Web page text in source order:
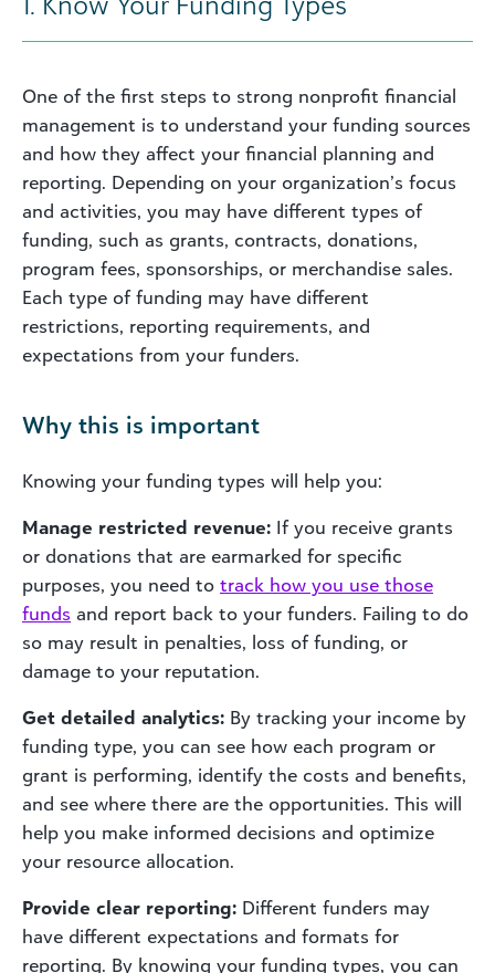
One of the first steps to strong nonprofit financial
management is to understand your funding sources
and how they affect your financial planning and
reporting. Depending on your organization’s focus
and activities, you may have different types of
funding, such as grants, contracts, donations,
program fees, sponsorships, or merchandise sales.
Each type of funding may have different
restrictions, reporting requirements, and
expectations from your funders.
Why this is important
Knowing your funding types will help you:
Manage restricted revenue: If you receive grants
or donations that are earmarked for specific
purposes, you need to track how you use those
funds and report back to your funders. Failing to do
so may result in penalties, loss of funding, or
damage to your reputation.
Get detailed analytics: By tracking your income by
funding type, you can see how each program or
grant is performing, identify the costs and benefits,
and see where there are the opportunities. This will
help you make informed decisions and optimize
your resource allocation.
Provide clear reporting: Different funders may
have different expectations and formats for
reporting. By knowing your funding types, you can